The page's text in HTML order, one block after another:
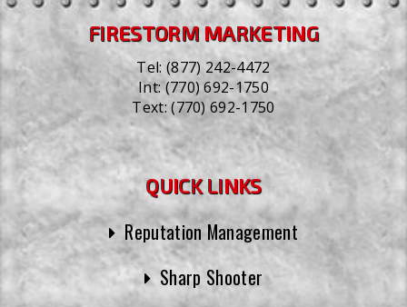
FIRESTORM MARKETING
Tel:(877) 242-4472
Int:(770) 692-1750
Text:(770) 692-1750
QUICK LINKS
Reputation Management
Sharp Shooter